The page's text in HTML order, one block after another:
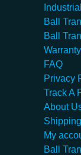
Ball
Ball
Warranty
FAQ
Privacy
Track A
About
My
Ball